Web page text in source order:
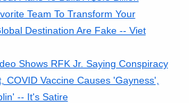
Team To Transform Your
Destination Are Fake -- Viet
Shows RFK Jr. Saying Conspiracy
COVID Vaccine Causes 'Gayness',
-- It's Satire